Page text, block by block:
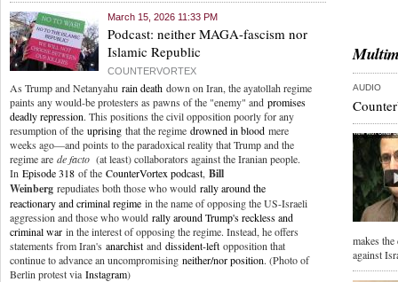
March 15, 2026 11:33 PM
Podcast: neither MAGA-fascism nor
Islamic Republic
COUNTERVORTEX
As Trump and Netanyahu rain death down on Iran, the ayatollah regime
paints any would-be protesters as pawns of the "enemy" and promises
deadly repression. This positions the civil opposition poorly for any
resumption of the uprising that the regime drowned in blood mere
weeks ago—and points to the paradoxical reality that Trump and the
regime are de facto (at least) collaborators against the Iranian people.
In Episode 318 of the CounterVortex podcast, Bill
Weinberg repudiates both those who would rally around the
reactionary and criminal regime in the name of opposing the US-Israeli
aggression and those who would rally around Trump's reckless and
criminal war in the interest of opposing the regime. Instead, he offers
statements from Iran's anarchist and dissident-left opposition that
continue to advance an uncompromising neither/nor position. (Photo of
Berlin protest via Instagram)
AUDIO
makes
against